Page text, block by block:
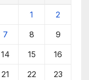
1 2
7 8 9
14 15 16
21 22 23